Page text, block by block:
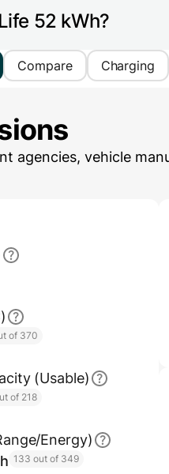
52 kWh?
Compare Charging
agencies, vehicle
of 370
(Usable)
of 218
Energy)
133 out of 349